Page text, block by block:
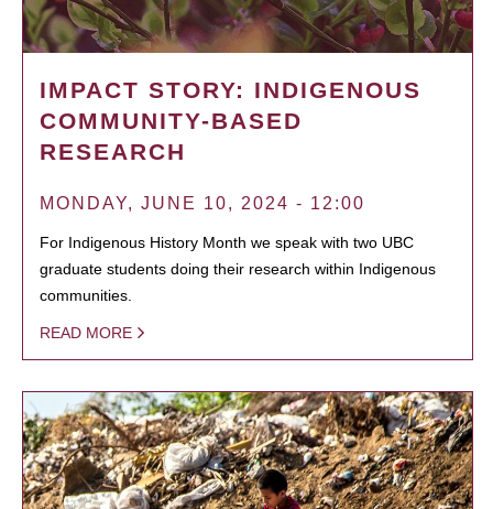
IMPACT STORY: INDIGENOUS
COMMUNITY-BASED
RESEARCH
MONDAY, JUNE 10, 2024 - 12:00
For Indigenous History Month we speak with two UBC
graduate students doing their research within Indigenous
communities.
READ MORE